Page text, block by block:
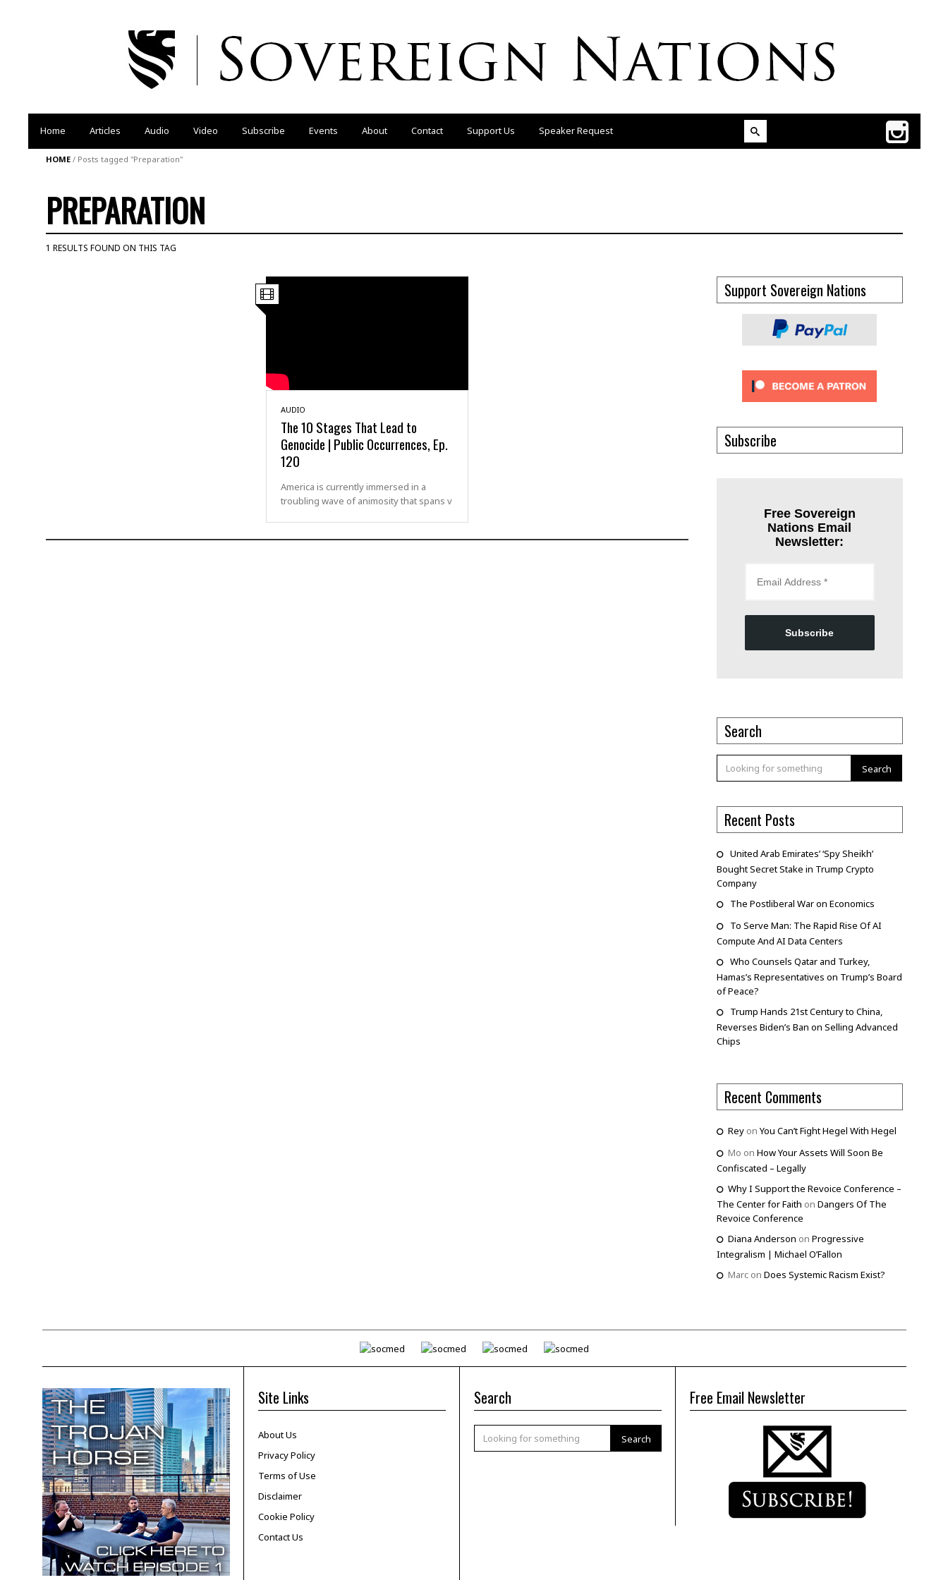
Home Articles Audio Video Subscribe Events About Contact Support Us Speaker Request
HOME/ Posts tagged "Preparation"
PREPARATION
1 RESULTS FOUND ON THIS TAG
AUDIO
The 10 Stages That Lead to
Genocide | Public Occurrences, Ep.
120
America is currently immersed in a
troubling wave of animosity that spans v
Support Sovereign Nations
Subscribe
Free Sovereign
Nations Email
Newsletter:
Subscribe
Search
Search
Recent Posts
United Arab Emirates’ ‘Spy Sheikh’
Bought Secret Stake in Trump Crypto
Company
The Postliberal War on Economics
To Serve Man: The Rapid Rise Of AI
Compute And AI Data Centers
Who Counsels Qatar and Turkey,
Hamas’s Representatives on Trump’s Board
of Peace?
Trump Hands 21st Century to China,
Reverses Biden’s Ban on Selling Advanced
Chips
Recent Comments
Reyon You Can’t Fight Hegel With Hegel
Mo on How Your Assets Will Soon Be
Confiscated – Legally
Why I Support the Revoice Conference –
The Center for Faith on Dangers Of The
Revoice Conference
Diana Anderson on Progressive
Integralism | Michael O’Fallon
Marcon Does Systemic Racism Exist?
Site Links
About Us
Privacy Policy
Terms of Use
Disclaimer
Cookie Policy
Contact Us
Search
Search
Free Email Newsletter